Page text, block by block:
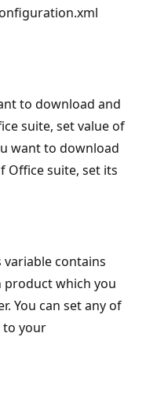
to download and
suite, set value of
want to download
Office suite, set its
variable contains
which you
You can set any of
to your